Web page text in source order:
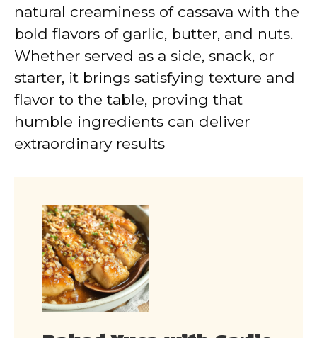
natural creaminess of cassava with the
bold flavors of garlic, butter, and nuts.
Whether served as a side, snack, or
starter, it brings satisfying texture and
flavor to the table, proving that
humble ingredients can deliver
extraordinary results